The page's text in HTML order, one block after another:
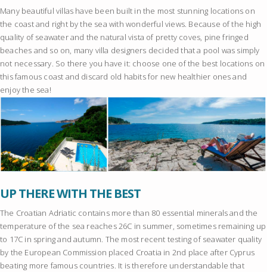
Many beautiful villas have been built in the most stunning locations on
the coast and right by the sea with wonderful views. Because of the high
quality of seawater and the natural vista of pretty coves, pine fringed
beaches and so on, many villa designers decided that a pool was simply
not necessary. So there you have it: choose one of the best locations on
this famous coast and discard old habits for new healthier ones and
enjoy the sea!
UP THERE WITH THE BEST
The Croatian Adriatic contains more than 80 essential minerals and the
temperature of the sea reaches 26C in summer, sometimes remaining up
to 17C in spring and autumn. The most recent testing of seawater quality
by the European Commission placed Croatia in 2nd place after Cyprus
beating more famous countries. It is therefore understandable that